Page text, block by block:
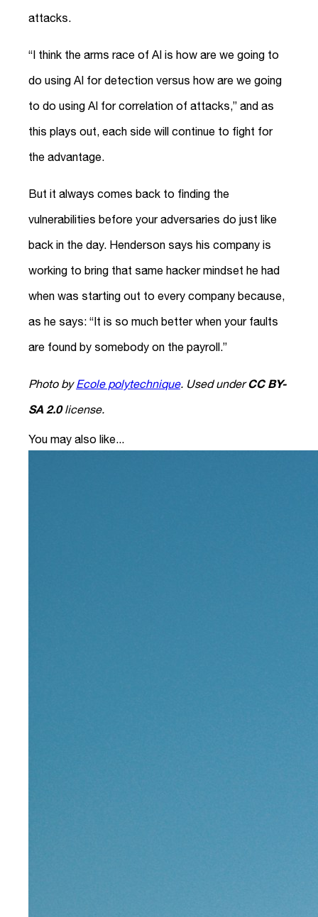
attacks.
“I think the arms race of AI is how are we going to
do using AI for detection versus how are we going
to do using AI for correlation of attacks,” and as
this plays out, each side will continue to fight for
the advantage.
But it always comes back to finding the
vulnerabilities before your adversaries do just like
back in the day. Henderson says his company is
working to bring that same hacker mindset he had
when was starting out to every company because,
as he says: “It is so much better when your faults
are found by somebody on the payroll.”
Photo byEcole polytechnique. Used underCC BY-
SA 2.0license.
You may also like...